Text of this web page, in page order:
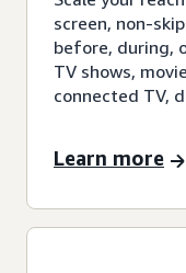
screen, non-
before, during,
TV shows,
connected TV,
Learn more